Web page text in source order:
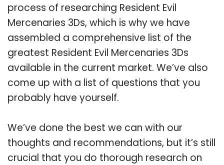
process of researching Resident Evil
Mercenaries 3Ds, which is why we have
assembled a comprehensive list of the
greatest Resident Evil Mercenaries 3Ds
available in the current market. We’ve also
come up with a list of questions that you
probably have yourself.
We’ve done the best we can with our
thoughts and recommendations, but it’s still
crucial that you do thorough research on